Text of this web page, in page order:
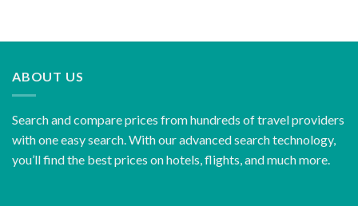
ABOUT US
Search and compare prices from hundreds of travel providers
with one easy search. With our advanced search technology,
you’ll find the best prices on hotels, flights, and much more.